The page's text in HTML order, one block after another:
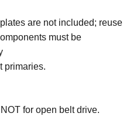
are not included; reuse
must be
primaries.
for open belt drive.